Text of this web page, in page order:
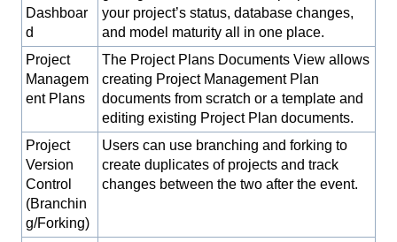
Dashboar
d
your project’s status, database changes,
and model maturity all in one place.
Project
Managem
ent Plans
The Project Plans Documents View allows
creating Project Management Plan
documents from scratch or a template and
editing existing Project Plan documents.
Project
Version
Control
(Branchin
g/Forking)
Users can use branching and forking to
create duplicates of projects and track
changes between the two after the event.